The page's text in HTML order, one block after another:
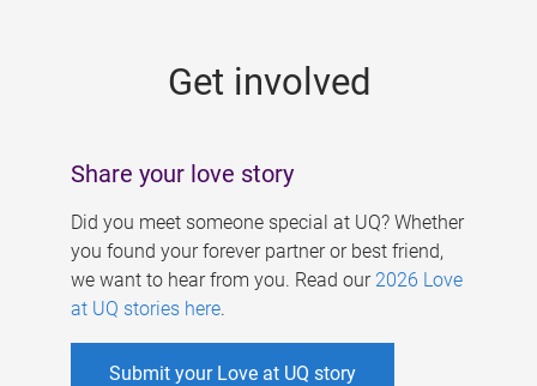
Get involved
Share your love story
Did you meet someone special at UQ? Whether
you found your forever partner or best friend,
we want to hear from you. Read our 2026 Love
at UQ stories here.
Submit your Love at UQ story